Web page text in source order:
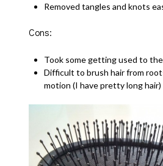
Removed tangles and knots
Cons:
Took some getting used to
Difficult to brush hair from
motion (I have pretty long hair)